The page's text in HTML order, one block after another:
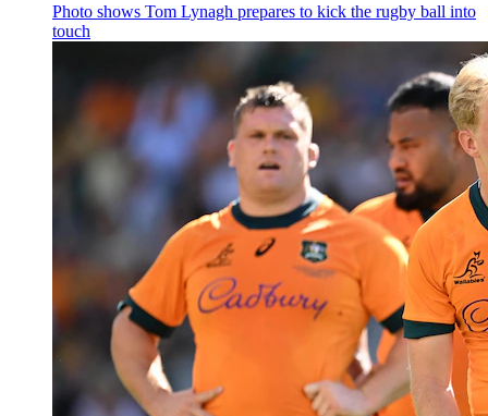
Photo shows Tom Lynagh prepares to kick the rugby ball into
touch